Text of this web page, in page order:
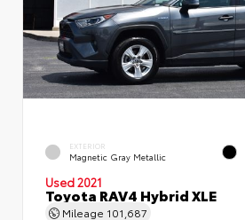
EXTERIOR
Magnetic Gray Metallic
Used 2021
Toyota RAV4 Hybrid XLE
Mileage 101,687